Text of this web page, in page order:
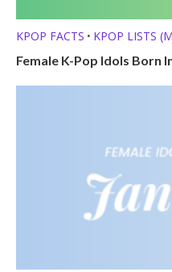
KPOP FACTS • KPOP LISTS
Female K-Pop Idols Born